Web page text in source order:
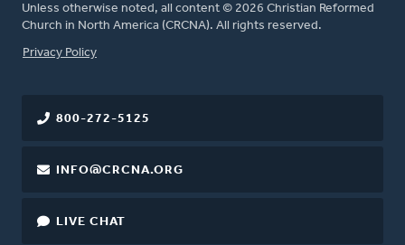
Unless otherwise noted, all content © 2026 Christian Reformed
Church in North America (CRCNA). All rights reserved.
FOOTER
Privacy Policy
800-272-5125
INFO@CRCNA.ORG
LIVE CHAT